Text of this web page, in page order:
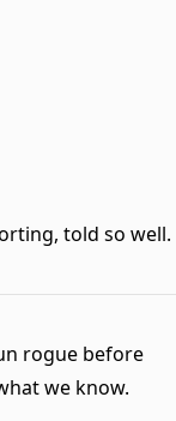
told so well.
rogue before
we know.